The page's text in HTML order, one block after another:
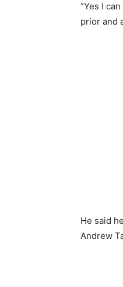
“Yes I
prior and
He said
Andrew